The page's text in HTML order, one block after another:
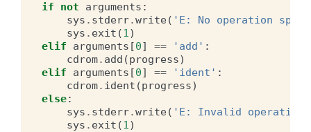
if not arguments :
sys . stderr.write( 'E: No operation
sys . exit (1)
elif
arguments [0] == 'add' :
cdrom. add (progress)
elif
arguments [0] == 'ident' :
cdrom. ident (progress)
else:
sys . stderr.write( 'E: Invalid operation
sys . exit (1)